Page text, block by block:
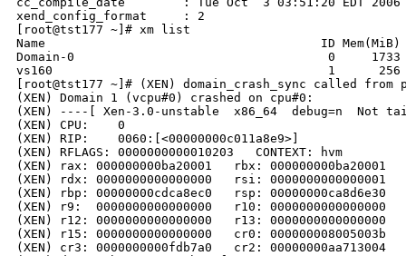
xend_config_format     : 2
[root@tst177 ~]# xm list
Name                                      ID Mem(MiB)
Domain-0                                   0
vs160                                      1      256
[root@tst177 ~]# (XEN) domain_crash_sync called
(XEN) Domain 1 (vcpu#0) crashed on cpu#0:
(XEN) ----[ Xen-3.0-unstable  x86_64  debug=n  Not
(XEN) CPU:    0
(XEN) RIP:    0060:[<00000000c011a8e9>]
(XEN) RFLAGS: 0000000000010203   CONTEXT: hvm
(XEN) rax: 000000000ba20001   rbx: 000000000ba20001
(XEN) rdx: 0000000000000000   rsi: 0000000000000001
(XEN) rbp: 00000000cdca8ec0   rsp: 00000000ca8d6e30
(XEN) r9:  0000000000000000   r10: 0000000000000000
(XEN) r12: 0000000000000000   r13: 0000000000000000
(XEN) r15: 0000000000000000   cr0: 000000008005003b
(XEN) cr3: 0000000000fdb7a0   cr2: 00000000aa713004